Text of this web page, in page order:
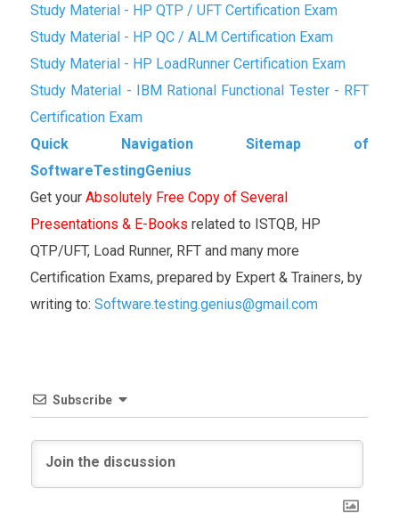
Study Material - HP QTP / UFT Certification Exam
Study Material - HP QC / ALM Certification Exam
Study Material - HP LoadRunner Certification Exam
Study Material - IBM Rational Functional Tester - RFT
Certification Exam
Quick Navigation Sitemap of
SoftwareTestingGenius
Get your Absolutely Free Copy of Several
Presentations & E-Books related to ISTQB, HP
QTP/UFT, Load Runner, RFT and many more
Certification Exams, prepared by Expert & Trainers, by
writing to: Software.testing.genius@gmail.com
Subscribe